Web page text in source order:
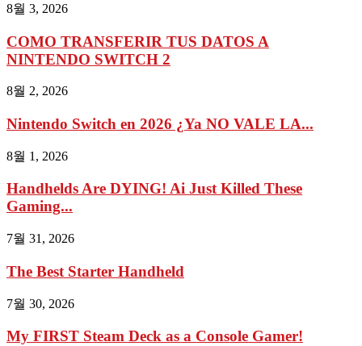
8월 3, 2026
COMO TRANSFERIR TUS DATOS A
NINTENDO SWITCH 2
8월 2, 2026
Nintendo Switch en 2026 ¿Ya NO VALE LA...
8월 1, 2026
Handhelds Are DYING! Ai Just Killed These
Gaming...
7월 31, 2026
The Best Starter Handheld
7월 30, 2026
My FIRST Steam Deck as a Console Gamer!